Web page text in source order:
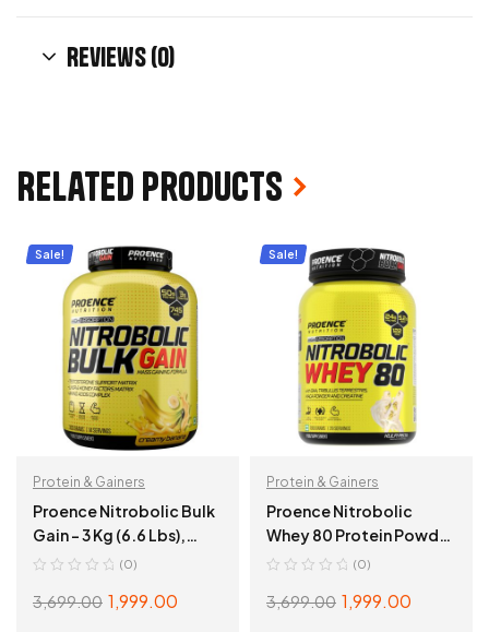
Reviews (0)
Related products
Sale!
Protein & Gainers
Proence Nitrobolic Bulk
Gain – 3 Kg (6.6 Lbs),
Creamy Banana
(0)
3,699.00 1,999.00
Sale!
Protein & Gainers
Proence Nitrobolic
Whey 80 Protein Powder
– 1 Kg (2.2 Lbs), Kulfi Pista
(0)
3,699.00 1,999.00